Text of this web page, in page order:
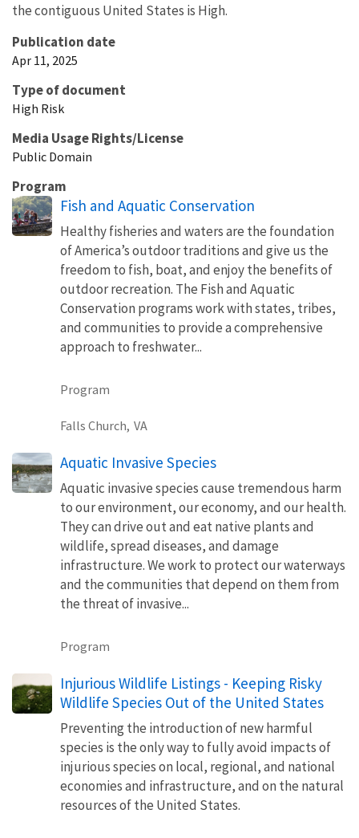
the contiguous United States is High.
Publication date
Apr 11, 2025
Type of document
High Risk
Media Usage Rights/License
Public Domain
Program
Fish and Aquatic Conservation
Healthy fisheries and waters are the foundation
of America’s outdoor traditions and give us the
freedom to fish, boat, and enjoy the benefits of
outdoor recreation. The Fish and Aquatic
Conservation programs work with states, tribes,
and communities to provide a comprehensive
approach to freshwater...
Program
Falls Church, VA
Aquatic Invasive Species
Aquatic invasive species cause tremendous harm
to our environment, our economy, and our health.
They can drive out and eat native plants and
wildlife, spread diseases, and damage
infrastructure. We work to protect our waterways
and the communities that depend on them from
the threat of invasive...
Program
Injurious Wildlife Listings - Keeping Risky
Wildlife Species Out of the United States
Preventing the introduction of new harmful
species is the only way to fully avoid impacts of
injurious species on local, regional, and national
economies and infrastructure, and on the natural
resources of the United States.